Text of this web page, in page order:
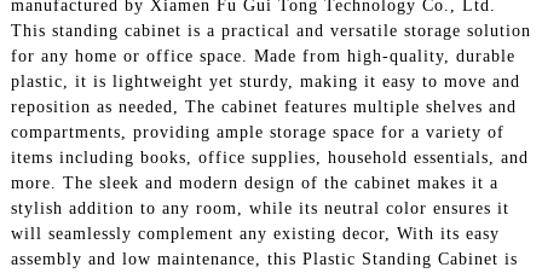
manufactured by Xiamen Fu Gui Tong Technology Co., Ltd.
This standing cabinet is a practical and versatile storage solution
for any home or office space. Made from high-quality, durable
plastic, it is lightweight yet sturdy, making it easy to move and
reposition as needed, The cabinet features multiple shelves and
compartments, providing ample storage space for a variety of
items including books, office supplies, household essentials, and
more. The sleek and modern design of the cabinet makes it a
stylish addition to any room, while its neutral color ensures it
will seamlessly complement any existing decor, With its easy
assembly and low maintenance, this Plastic Standing Cabinet is